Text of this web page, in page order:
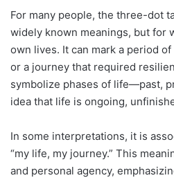
For many people, the three-dot
widely known meanings, but for
own lives. It can mark a period
or a journey that required
symbolize phases of life—past,
idea that life is ongoing,
In some interpretations, it is
“my life, my journey.” This
and personal agency,